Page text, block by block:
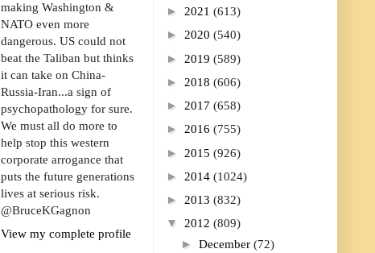
making Washington &
NATO even more
dangerous. US could not
beat the Taliban but thinks
it can take on China-
Russia-Iran...a sign of
psychopathology for sure.
We must all do more to
help stop this western
corporate arrogance that
puts the future generations
lives at serious risk.
@BruceKGagnon
View my complete profile
► 2021 (613)
► 2020 (540)
► 2019 (589)
► 2018 (606)
► 2017 (658)
► 2016 (755)
► 2015 (926)
► 2014 (1024)
► 2013 (832)
▼ 2012 (809)
► December (72)